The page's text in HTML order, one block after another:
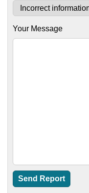
Your Message